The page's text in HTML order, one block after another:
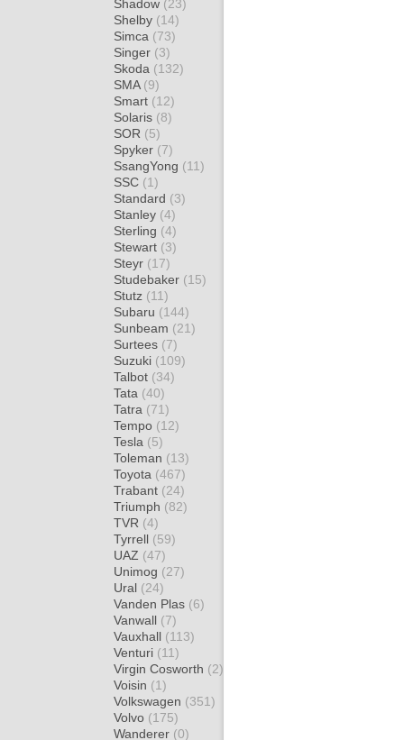
Shadow (23)
Shelby (14)
Simca (73)
Singer (3)
Skoda (132)
SMA (9)
Smart (12)
Solaris (8)
SOR (5)
Spyker (7)
SsangYong (11)
SSC (1)
Standard (3)
Stanley (4)
Sterling (4)
Stewart (3)
Steyr (17)
Studebaker (15)
Stutz (11)
Subaru (144)
Sunbeam (21)
Surtees (7)
Suzuki (109)
Talbot (34)
Tata (40)
Tatra (71)
Tempo (12)
Tesla (5)
Toleman (13)
Toyota (467)
Trabant (24)
Triumph (82)
TVR (4)
Tyrrell (59)
UAZ (47)
Unimog (27)
Ural (24)
Vanden Plas (6)
Vanwall (7)
Vauxhall (113)
Venturi (11)
Virgin Cosworth (2)
Voisin (1)
Volkswagen (351)
Volvo (175)
Wanderer (0)